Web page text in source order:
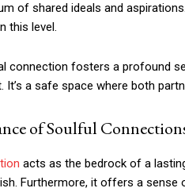
of shared ideals and
this level.
connection fosters a profound
It’s a safe space where both
of Soulful
acts as the bedrock of a
Furthermore, it offers a sense